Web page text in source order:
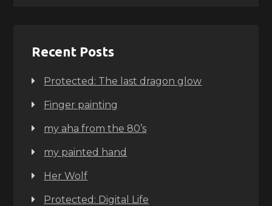
Recent Posts
Protected: The last dragon glow
Finger painting
my aha from the 80’s
my painted hand
Her Wolf
Protected: Digital Life